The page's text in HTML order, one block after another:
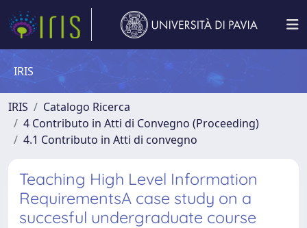
IRIS
IRIS
Catalogo Ricerca
4 Contributo in Atti di Convegno (Proceeding)
4.1 Contributo in Atti di convegno
Teaching High Level Information
RequirementsA case study on a
succesful undergraduate course